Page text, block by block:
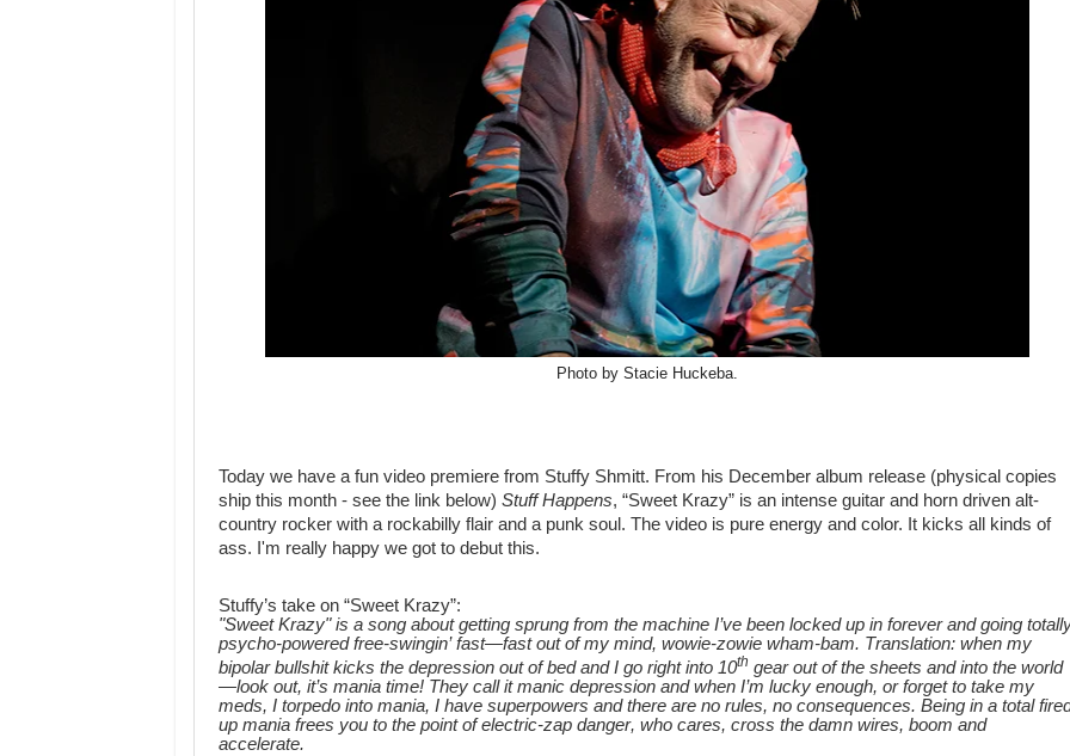
Photo by Stacie Huckeba.
Today we have a fun video premiere from Stuffy Shmitt. From his December album release (physical copies
ship this month - see the link below) Stuff Happens, “Sweet Krazy” is an intense guitar and horn driven alt-
country rocker with a rockabilly flair and a punk soul. The video is pure energy and color. It kicks all kinds of
ass. I'm really happy we got to debut this.
Stuffy’s take on “Sweet Krazy”:
"Sweet Krazy" is a song about getting sprung from the machine I’ve been locked up in forever and going
psycho-powered free-swingin’ fast—fast out of my mind, wowie-zowie wham-bam. Translation: when my
bipolar bullshit kicks the depression out of bed and I go right into 10th gear out of the sheets and into the world
—look out, it’s mania time! They call it manic depression and when I’m lucky enough, or forget to take my
meds, I torpedo into mania, I have superpowers and there are no rules, no consequences. Being in a total
up mania frees you to the point of electric-zap danger, who cares, cross the damn wires, boom and
accelerate.